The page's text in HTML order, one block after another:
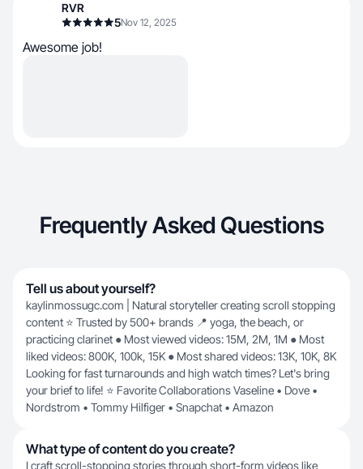
RVR
5Nov 12, 2025
Awesome job!
Frequently Asked Questions
Tell us about yourself?
kaylinmossugc.com | Natural storyteller creating scroll stopping
content ⭐ Trusted by 500+ brands 📍 yoga, the beach, or
practicing clarinet ● Most viewed videos: 15M, 2M, 1M ● Most
liked videos: 800K, 100k, 15K ● Most shared videos: 13K, 10K, 8K
Looking for fast turnarounds and high watch times? Let's bring
your brief to life! ⭐ Favorite Collaborations Vaseline • Dove •
Nordstrom • Tommy Hilfiger • Snapchat • Amazon
What type of content do you create?
I craft scroll-stopping stories through short-form videos like